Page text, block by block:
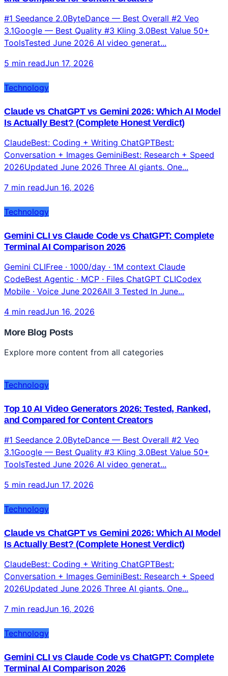
#1 Seedance 2.0ByteDance — Best Overall #2 Veo
3.1Google — Best Quality #3 Kling 3.0Best Value 50+
Technology
Is Actually Best? (Complete Honest Verdict)
ClaudeBest: Coding + Writing ChatGPTBest:
2026Updated June 2026 Three AI giants. One...
7 min readJun 16, 2026
Technology
Gemini CLI vs Claude Code vs ChatGPT: Complete
Terminal AI Comparison 2026
CodeBest Agentic · MCP · Files ChatGPT CLICodex
Mobile · Voice June 2026All 3 Tested In June...
4 min readJun 16, 2026
Explore more content from all categories
Top 10 AI Video Generators 2026: Tested, Ranked,
and Compared for Content Creators
#1 Seedance 2.0ByteDance — Best Overall #2 Veo
ToolsTested June 2026 AI video generat...
5 min read Jun 17, 2026
Technology
Claude vs ChatGPT vs Gemini 2026: Which AI Model
Is Actually Best? (Complete Honest Verdict)
Conversation + Images GeminiBest: Research + Speed
7 min readJun 16, 2026